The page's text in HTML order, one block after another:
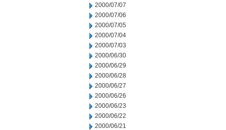
2000/07/07
2000/07/06
2000/07/05
2000/07/04
2000/07/03
2000/06/30
2000/06/29
2000/06/28
2000/06/27
2000/06/26
2000/06/23
2000/06/22
2000/06/21